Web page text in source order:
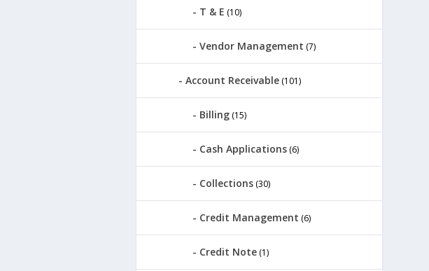
T & E (10)
Vendor Management (7)
Account Receivable(101)
Billing(15)
Cash Applications(6)
Collections(30)
Credit Management (6)
Credit Note(1)